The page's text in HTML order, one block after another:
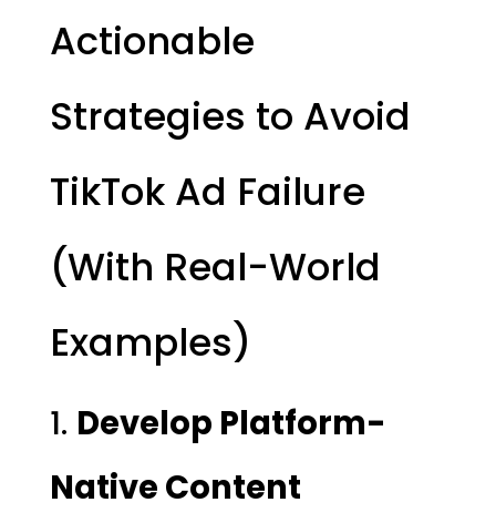
Actionable
Strategies to Avoid
TikTok Ad Failure
(With Real-World
Examples)
1. Develop Platform-
Native Content